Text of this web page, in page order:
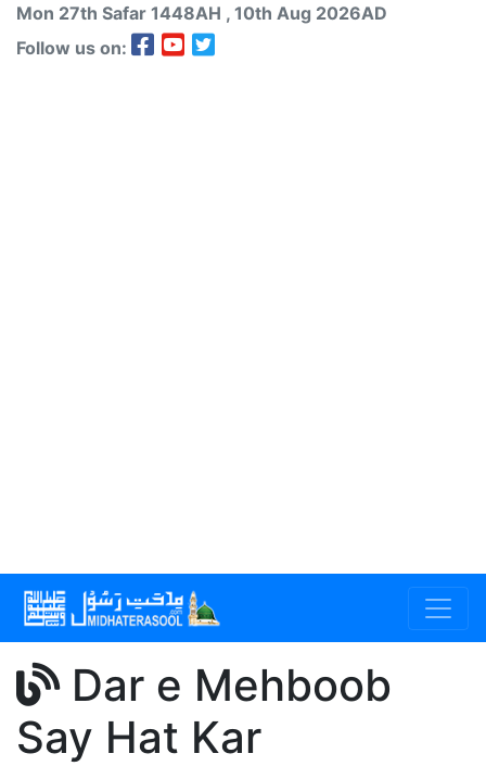
Mon 27th Safar 1448AH , 10th Aug 2026AD
Follow us on:
Dar e Mehboob
Say Hat Kar